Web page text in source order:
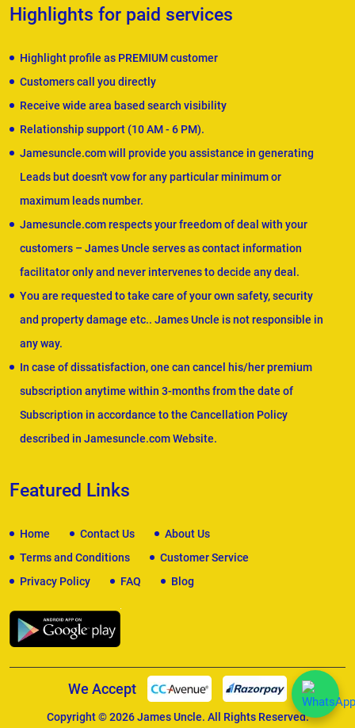
Highlights for paid services
Highlight profile as PREMIUM customer
Customers call you directly
Receive wide area based search visibility
Relationship support (10 AM - 6 PM).
Jamesuncle.com will provide you assistance in generating
Leads but doesn't vow for any particular minimum or
maximum leads number.
Jamesuncle.com respects your freedom of deal with your
customers – James Uncle serves as contact information
facilitator only and never intervenes to decide any deal.
You are requested to take care of your own safety, security
and property damage etc.. James Uncle is not responsible in
any way.
In case of dissatisfaction, one can cancel his/her premium
subscription anytime within 3-months from the date of
Subscription in accordance to the Cancellation Policy
described in Jamesuncle.com Website.
Featured Links
Home Contact Us
About Us
Terms and Conditions
Customer Service
Privacy Policy
FAQ Blog
We Accept
Copyright © 2026James Uncle. All Rights Reserved.